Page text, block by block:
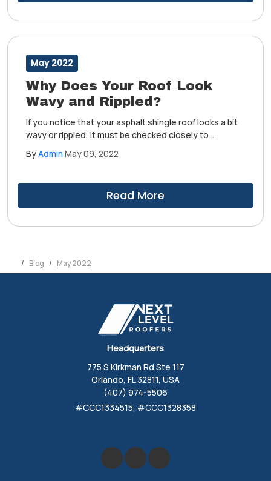
May 2022
Why Does Your Roof Look
Wavy and Rippled?
If you notice that your asphalt shingle roof looks a bit
wavy or rippled, it must be checked closely to
taken care of. Choosing to ignore this may cause
ByAdmin May 09, 2022
Read More
Blog May 2022
Headquarters
775 S Kirkman Rd Ste 117
Orlando, FL 32811, USA
(407) 974-5506
#CCC1334515, #CCC1328358
Like us on Facebook
Review us on Google
Follow us on Yelp